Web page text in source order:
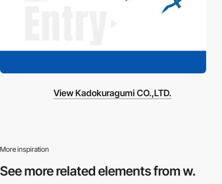
View Kadokuragumi CO.,LTD.
More inspiration
See more relatedelements from w.